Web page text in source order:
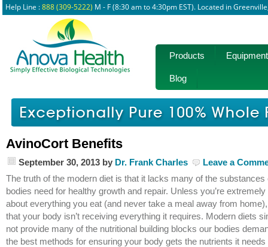
Help Line :888 (309-5222) M - F (8:30 am to 4:30pm EST). Located in
Products
Blog
AvinoCort Benefits
September 30, 2013 by Dr. Frank Charles
Leave a
The truth of the modern diet is that it lacks many of the substances
bodies need for healthy growth and repair. Unless you’re
about everything you eat (and never take a meal away from
that your body isn’t receiving everything it requires. Modern diets
not provide many of the nutritional building blocks our bodies
the best methods for ensuring your body gets the nutrients it